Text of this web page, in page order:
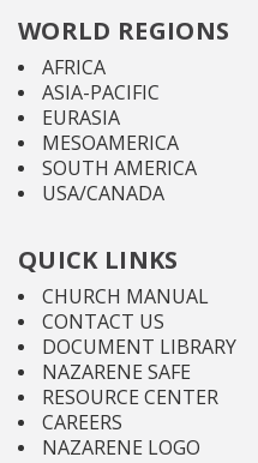
WORLD REGIONS
AFRICA
ASIA-PACIFIC
EURASIA
MESOAMERICA
SOUTH AMERICA
USA/CANADA
QUICK LINKS
CHURCH MANUAL
CONTACT US
DOCUMENT LIBRARY
NAZARENE SAFE
RESOURCE CENTER
CAREERS
NAZARENE LOGO